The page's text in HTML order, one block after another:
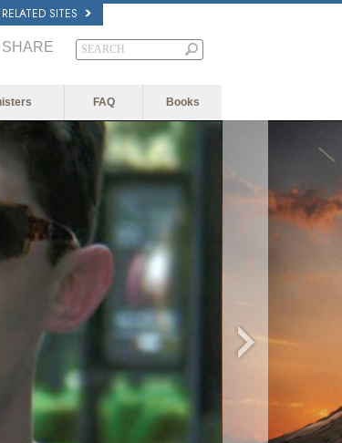
RELATED SITES
SHARE
FAQ Books